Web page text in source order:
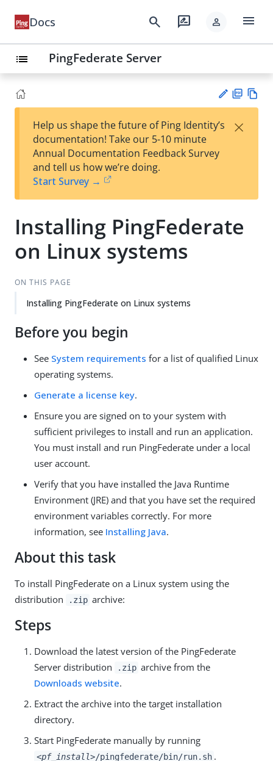
Docs search rate_review person menu
list PingFederate Server
est
t
F
Help us shape the future of Ping Identity’s
documentation! Take our 5-10 minute
Annual Documentation Feedback Survey
and tell us how we’re doing.
Start Survey →
×
Installing PingFederate
on Linux systems
ON THIS PAGE
Installing PingFederate on Linux systems
Before you begin
See System requirements for a list of qualified Linux
operating systems.
Generate a license key.
Ensure you are signed on to your system with
sufficient privileges to install and run an application.
You must install and run PingFederate under a local
user account.
Verify that you have installed the Java Runtime
Environment (JRE) and that you have set the required
environment variables correctly. For more
information, see Installing Java.
About this task
To install PingFederate on a Linux system using the
distribution
.zip archive:
Steps
Download the latest version of the PingFederate
Server distribution
.zip archive from the
Downloads website.
Extract the archive into the target installation
directory.
Start PingFederate manually by running
<pf_install>/pingfederate/bin/run.sh .